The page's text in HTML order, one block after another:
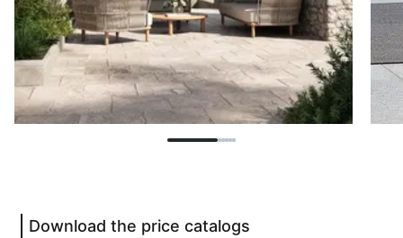
Download the price catalogs